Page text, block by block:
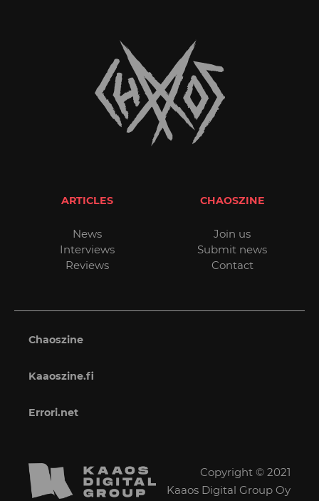
ARTICLES
News
Interviews
Reviews
CHAOSZINE
Join us
Submit news
Contact
Chaoszine
Kaaoszine.fi
Errori.net
Copyright © 2021
Kaaos Digital Group Oy